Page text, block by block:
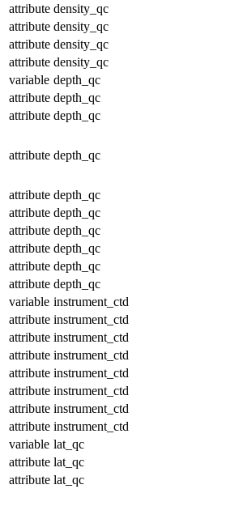
attribute density_qc
attribute density_qc
attribute density_qc
attribute density_qc
variable depth_qc
attribute depth_qc
attribute depth_qc
attribute depth_qc
attribute depth_qc
attribute depth_qc
attribute depth_qc
attribute depth_qc
attribute depth_qc
attribute depth_qc
variable instrument_ctd
attribute instrument_ctd
attribute instrument_ctd
attribute instrument_ctd
attribute instrument_ctd
attribute instrument_ctd
attribute instrument_ctd
attribute instrument_ctd
variable lat_qc
attribute lat_qc
attribute lat_qc